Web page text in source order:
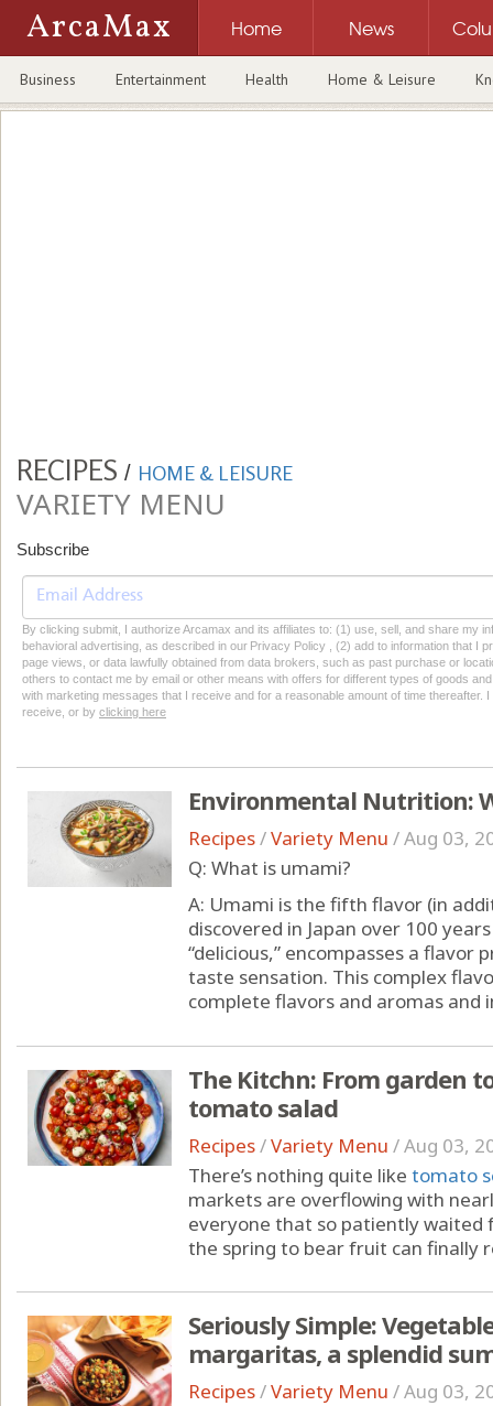
ArcaMax Home News
Business Entertainment Health Home & Leisure
RECIPES / HOME & LEISURE
VARIETY MENU
Subscribe
By clicking submit, I authorize Arcamax and its affiliates to: (1) use, sell, and share my
behavioral advertising, as described in our Privacy Policy , (2) add to information that I
page views, or data lawfully obtained from data brokers, such as past purchase or
others to contact me by email or other means with offers for different types of goods
with marketing messages that I receive and for a reasonable amount of time thereafter.
receive, or by clicking here
Environmental Nutrition:
Recipes/Variety Menu /Aug 03,
Q: What is umami?
A: Umami is the fifth flavor (in
discovered in Japan over 100
“delicious,” encompasses a
taste sensation. This complex
complete flavors and aromas and
The Kitchn: From garden
tomato salad
Recipes/Variety Menu /Aug 03,
There’s nothing quite like tomato
markets are overflowing with
everyone that so patiently
the spring to bear fruit can finally
Seriously Simple:
margaritas, a splendid
Recipes/Variety Menu /Aug 03,